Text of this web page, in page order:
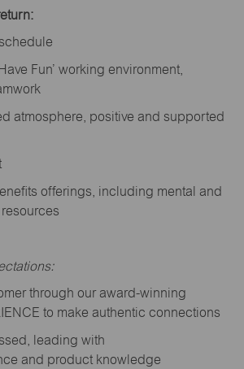
Fun’ working environment,
atmosphere, positive and supported
offerings, including mental and
through our award-winning
to make authentic connections
leading with
and product knowledge